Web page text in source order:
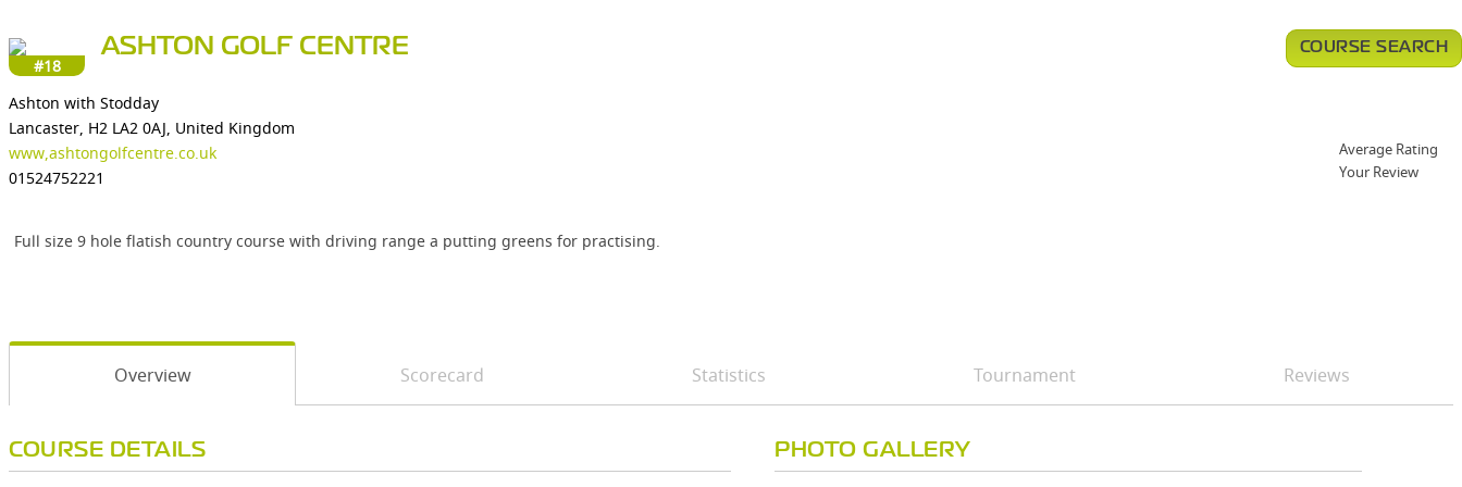
#18
ASHTON GOLF CENTRE
Ashton with Stodday
Lancaster, H2 LA2 0AJ, United Kingdom
www,ashtongolfcentre.co.uk
01524752221
Full size 9 hole flatish country course with driving range a putting greens for practising.
COURSE SEARCH
Average Rating
Your Review
Overview Scorecard Statistics Tournament Reviews
COURSE DETAILS PHOTO GALLERY